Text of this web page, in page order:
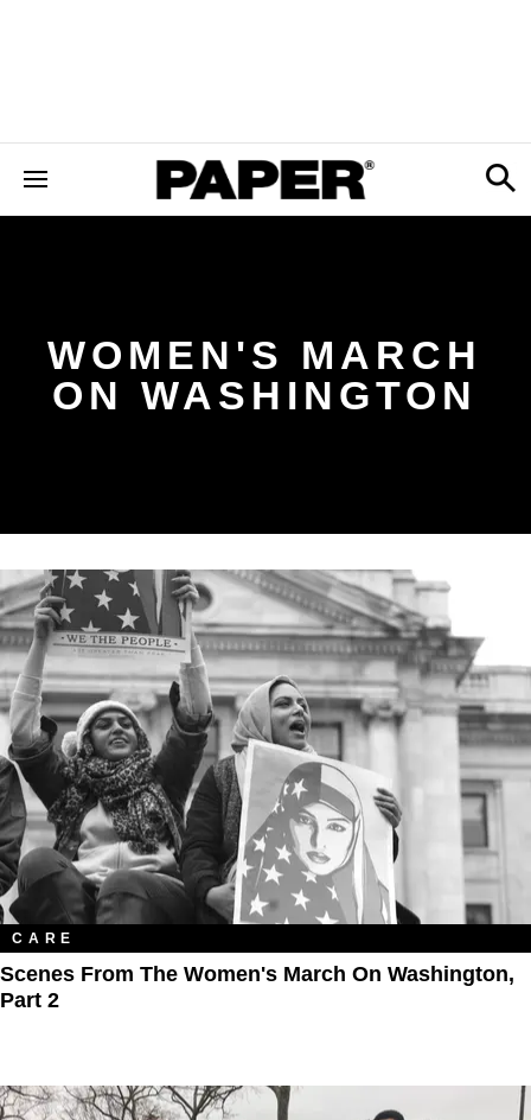
WOMEN'S MARCH
ON WASHINGTON
CARE
Scenes From The Women's March On Washington,
Part 2